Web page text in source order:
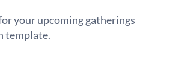
your upcoming gatherings
template.
our